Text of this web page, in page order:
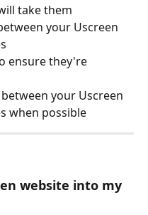
take them
your Uscreen
ensure they're
between your Uscreen
when possible
website into my